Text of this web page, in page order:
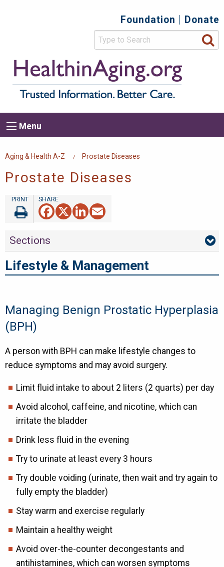
Top
Secondary
Menu
Foundation Donate
Main
navigation
Menu
Menu
Breadcrumb
Aging & Health A-Z Prostate Diseases
Prostate Diseases
Facebook
X LinkedIn
Sections
Lifestyle & Management
Managing Benign Prostatic Hyperplasia
(BPH)
A person with BPH can make lifestyle changes to
reduce symptoms and may avoid surgery.
Limit fluid intake to about 2 liters (2 quarts) per day
Avoid alcohol, caffeine, and nicotine, which can
irritate the bladder
Drink less fluid in the evening
Try to urinate at least every 3 hours
Try double voiding (urinate, then wait and try again to
fully empty the bladder)
Stay warm and exercise regularly
Maintain a healthy weight
Avoid over-the-counter decongestants and
antihistamines, which can worsen symptoms